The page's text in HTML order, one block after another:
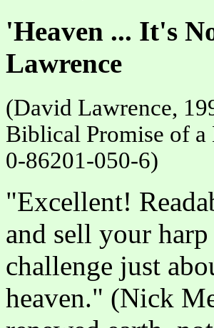
'Heaven ... It's
Lawrence
(David Lawrence,
Biblical Promise of
0-86201-050-6)
"Excellent!
and sell your
challenge just
heaven." (Nick